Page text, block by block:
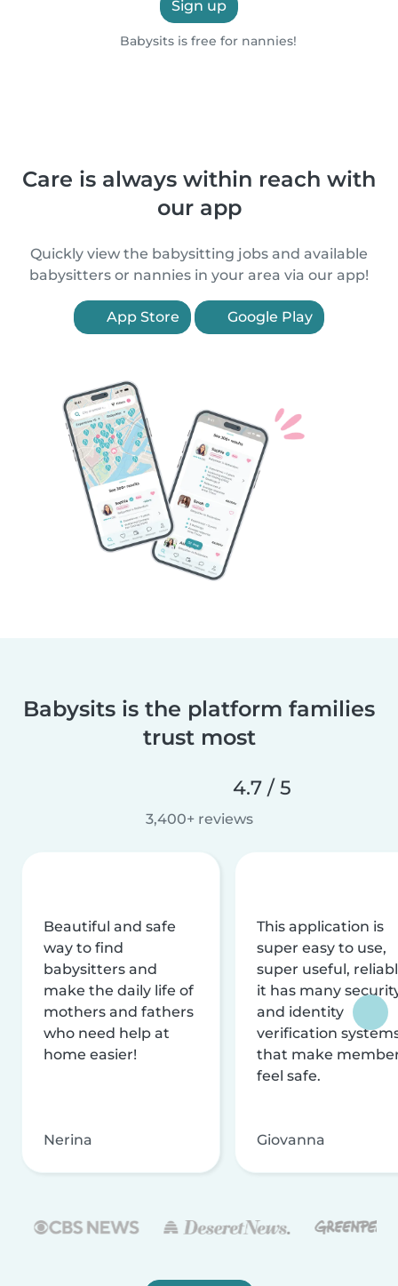
Sign up
Babysits is free for nannies!
Care is always within reach with
our app
Quickly view the babysitting jobs and available
babysitters or nannies in your area via our app!
App Store Google Play
Babysits is the platform families
trust most
4.7 / 5
3,400+ reviews
Beautiful and safe
way to find
babysitters and
make the daily life of
mothers and fathers
who need help at
home easier!
Nerina
This application is
super easy to use,
super useful,
it has many
and identity
verification
that make
feel safe.
Giovanna